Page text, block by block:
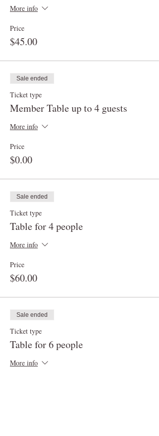
More info
Price
$45.00
Sale ended
Ticket type
Member Table up to 4 guests
More info
Price
$0.00
Sale ended
Ticket type
Table for 4 people
More info
Price
$60.00
Sale ended
Ticket type
Table for 6 people
More info